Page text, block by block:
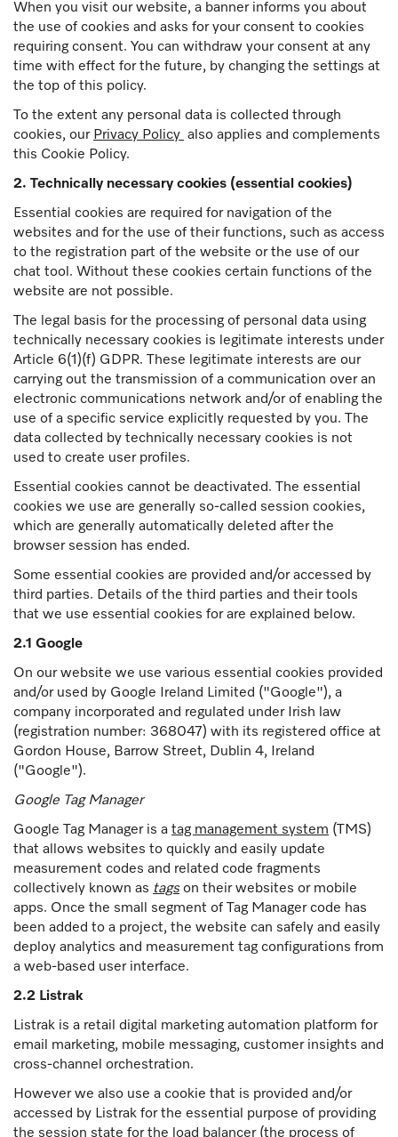
When you visit our website, a banner informs you about
the use of cookies and asks for your consent to cookies
requiring consent. You can withdraw your consent at any
time with effect for the future, by changing the settings at
the top of this policy.
To the extent any personal data is collected through
cookies, our Privacy Policy also applies and complements
this Cookie Policy.
2. Technically necessary cookies (essential cookies)
Essential cookies are required for navigation of the
websites and for the use of their functions, such as access
to the registration part of the website or the use of our
chat tool. Without these cookies certain functions of the
website are not possible.
The legal basis for the processing of personal data using
technically necessary cookies is legitimate interests under
Article 6(1)(f) GDPR. These legitimate interests are our
carrying out the transmission of a communication over an
electronic communications network and/or of enabling the
use of a specific service explicitly requested by you. The
data collected by technically necessary cookies is not
used to create user profiles.
Essential cookies cannot be deactivated. The essential
cookies we use are generally so-called session cookies,
which are generally automatically deleted after the
browser session has ended.
Some essential cookies are provided and/or accessed by
third parties. Details of the third parties and their tools
that we use essential cookies for are explained below.
2.1 Google
On our website we use various essential cookies provided
and/or used by Google Ireland Limited ("Google"), a
company incorporated and regulated under Irish law
(registration number: 368047) with its registered office at
Gordon House, Barrow Street, Dublin 4, Ireland
("Google").
Google Tag Manager
Google Tag Manager is a tag management system (TMS)
that allows websites to quickly and easily update
measurement codes and related code fragments
collectively known as tagson their websites or mobile
apps. Once the small segment of Tag Manager code has
been added to a project, the website can safely and easily
deploy analytics and measurement tag configurations from
a web-based user interface.
2.2 Listrak
Listrak is a retail digital marketing automation platform for
email marketing, mobile messaging, customer insights and
cross-channel orchestration.
However we also use a cookie that is provided and/or
accessed by Listrak for the essential purpose of providing
the session state for the load balancer (the process of